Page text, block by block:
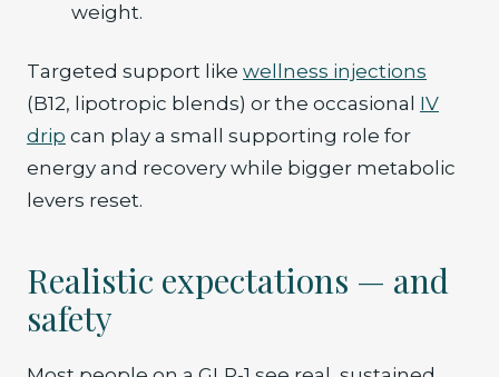
weight.
Targeted support like wellness injections
(B12, lipotropic blends) or the occasional IV
drip can play a small supporting role for
energy and recovery while bigger metabolic
levers reset.
Realistic expectations — and
safety